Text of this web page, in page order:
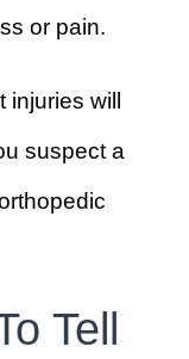
or pain.
will
suspect a
Tell